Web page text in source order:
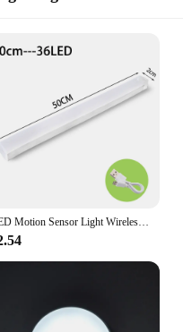
LED Motion Sensor Light Wireless LED Night Light Type C Rechargeable Light Cabinet Wardrobe Lamp Staircase Backlight For Kitchen